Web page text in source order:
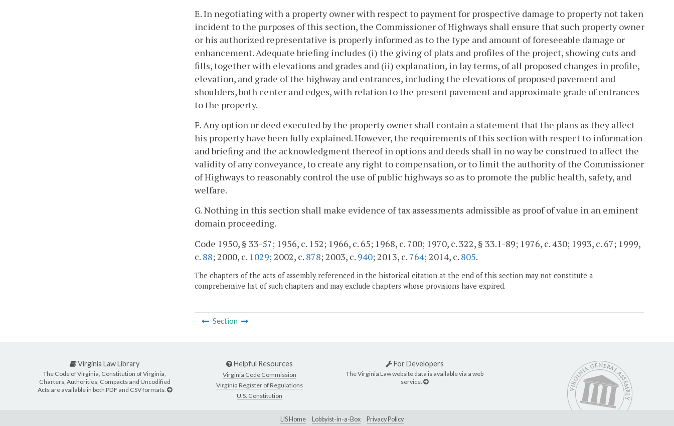
E. In negotiating with a property owner with respect to payment for prospective damage to property not taken
incident to the purposes of this section, the Commissioner of Highways shall ensure that such property owner
or his authorized representative is properly informed as to the type and amount of foreseeable damage or
enhancement. Adequate briefing includes (i) the giving of plats and profiles of the project, showing cuts and
fills, together with elevations and grades and (ii) explanation, in lay terms, of all proposed changes in profile,
elevation, and grade of the highway and entrances, including the elevations of proposed pavement and
shoulders, both center and edges, with relation to the present pavement and approximate grade of entrances
to the property.
F. Any option or deed executed by the property owner shall contain a statement that the plans as they affect
his property have been fully explained. However, the requirements of this section with respect to information
and briefing and the acknowledgment thereof in options and deeds shall in no way be construed to affect the
validity of any conveyance, to create any right to compensation, or to limit the authority of the Commissioner
of Highways to reasonably control the use of public highways so as to promote the public health, safety, and
welfare.
G. Nothing in this section shall make evidence of tax assessments admissible as proof of value in an eminent
domain proceeding.
Code 1950, § 33-57; 1956, c. 152; 1966, c. 65; 1968, c. 700; 1970, c. 322, § 33.1-89; 1976, c. 430; 1993, c. 67; 1999,
c. 88; 2000, c. 1029; 2002, c. 878; 2003, c. 940; 2013, c. 764; 2014, c. 805.
The chapters of the acts of assembly referenced in the historical citation at the end of this section may not constitute a
comprehensive list of such chapters and may exclude chapters whose provisions have expired.
Section
Virginia Law Library
The Code of Virginia, Constitution of Virginia,
Charters, Authorities, Compacts and Uncodified
Acts are available in both PDF and CSV formats.
Helpful Resources
Virginia Code Commission
Virginia Register of Regulations
U.S. Constitution
For Developers
The Virginia Law website data is available via a web
service.
LIS Home Lobbyist-in-a-Box
Privacy Policy